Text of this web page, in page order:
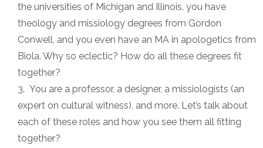
the universities of Michigan and Illinois, you have
theology and missiology degrees from Gordon
Conwell, and you even have an MA in apologetics from
Biola. Why so eclectic? How do all these degrees fit
together?
You are a professor, a designer, a missiologists (an
expert on cultural witness), and more. Let’s talk about
each of these roles and how you see them all fitting
together?